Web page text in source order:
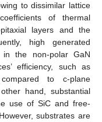
to dissimilar lattice
of thermal
layers and the
high generated
in the non-polar GaN
efficiency, such as
to c-plane
hand, substantial
use of SiC and free-
substrates are